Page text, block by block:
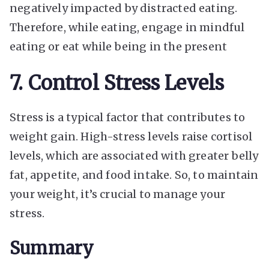
negatively impacted by distracted eating.
Therefore, while eating, engage in mindful
eating or eat while being in the present
7. Control Stress Levels
Stress is a typical factor that contributes to
weight gain. High-stress levels raise cortisol
levels, which are associated with greater belly
fat, appetite, and food intake. So, to maintain
your weight, it’s crucial to manage your
stress.
Summary